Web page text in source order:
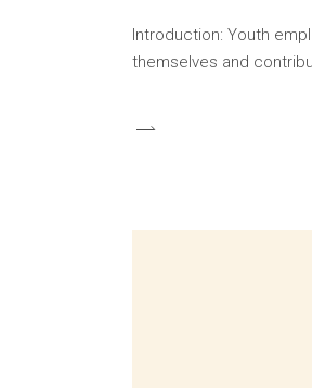
Introduction: Youth
themselves and